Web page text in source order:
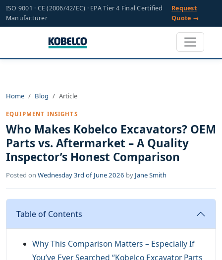
ISO 9001 · CE (2006/42/EC) · EPA Tier 4 Final Certified
Manufacturer
Request
Quote →
Home Blog Article
EQUIPMENT INSIGHTS
Who Makes Kobelco Excavators? OEM
Parts vs. Aftermarket – A Quality
Inspector’s Honest Comparison
Posted on Wednesday 3rd of June 2026 by Jane Smith
Table of Contents
Why This Comparison Matters – Especially If
You’ve Ever Searched “Kobelco Excavator Parts